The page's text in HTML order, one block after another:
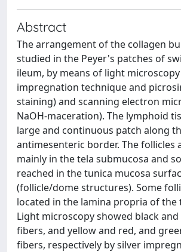
Abstract
The arrangement of the collagen
studied in the Peyer's patches of
ileum, by means of light
impregnation technique and
staining) and scanning electron
NaOH-maceration). The lymphoid
large and continuous patch along
antimesenteric border. The follicles
mainly in the tela submucosa and
reached in the tunica mucosa
(follicle/dome structures). Some
located in the lamina propria of the
Light microscopy showed black
fibers, and yellow and red, and
fibers, respectively by silver